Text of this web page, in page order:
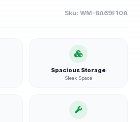
Sku: WM-BA69F10A
Spacious Storage
Sleek Space